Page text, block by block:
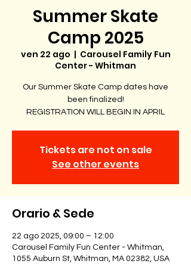
Summer Skate
Camp 2025
ven 22 ago
  |
Carousel Family Fun
Center - Whitman
Our Summer Skate Camp dates have
been finalized!
REGISTRATION WILL BEGIN IN APRIL
Tickets are not on sale
See other events
Orario & Sede
22 ago 2025, 09:00 – 12:00
Carousel Family Fun Center - Whitman,
1055 Auburn St, Whitman, MA 02382, USA